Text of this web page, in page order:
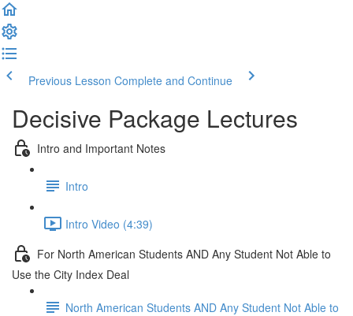
Previous Lesson Complete and Continue
Decisive Package Lectures
Intro and Important Notes
Intro
Intro Video (4:39)
For North American Students AND Any Student Not Able to
Use the City Index Deal
North American Students AND Any Student Not Able to